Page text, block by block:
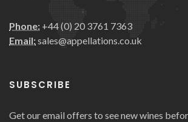
Phone: +44 (0) 20 3761 7363
Email:sales@appellations.co.uk
SUBSCRIBE
Get our email offers to see new wines